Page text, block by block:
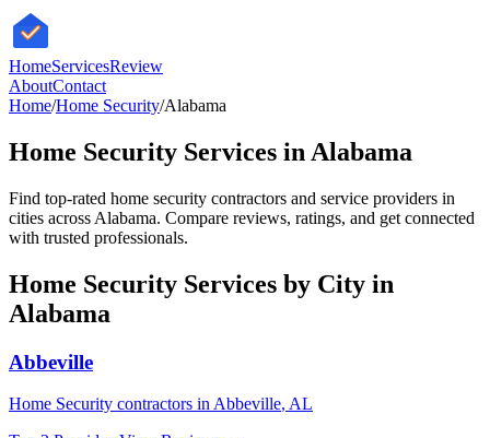
HomeServicesReview
AboutContact
Home/Home Security/Alabama
Home Security Services in Alabama
Find top-rated home security contractors and service providers in
cities across Alabama. Compare reviews, ratings, and get connected
with trusted professionals.
Home Security Services by City in
Alabama
Abbeville
Home Security contractors in Abbeville, AL